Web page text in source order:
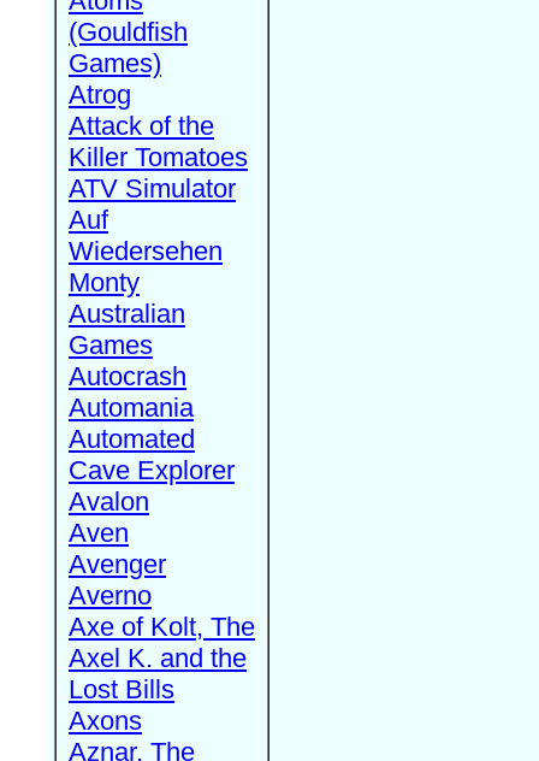
(Gouldfish
Games)
Atrog
Attack of the
Killer Tomatoes
ATV Simulator
Auf
Wiedersehen
Monty
Australian
Games
Autocrash
Automania
Automated
Cave Explorer
Avalon
Aven
Avenger
Averno
Axe of Kolt, The
Axel K. and the
Lost Bills
Axons
Aznar, The